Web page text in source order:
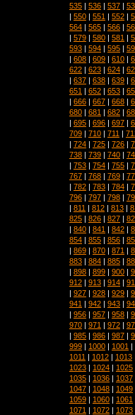
535 | 536 | 537 |
| 550 | 551 | 552 |
564 | 565 | 566 |
| 579 | 580 | 581 |
593 | 594 | 595 |
| 608 | 609 | 610 |
622 | 623 | 624 |
| 637 | 638 | 639 |
651 | 652 | 653 |
| 666 | 667 | 668 |
680 | 681 | 682 |
| 695 | 696 | 697 |
709 | 710 | 711 |
| 724 | 725 | 726 |
738 | 739 | 740 |
| 753 | 754 | 755 |
767 | 768 | 769 |
| 782 | 783 | 784 |
796 | 797 | 798 |
| 811 | 812 | 813 |
825 | 826 | 827 |
| 840 | 841 | 842 |
854 | 855 | 856 |
| 869 | 870 | 871 |
883 | 884 | 885 |
| 898 | 899 | 900 |
912 | 913 | 914 |
| 927 | 928 | 929 |
941 | 942 | 943 |
| 956 | 957 | 958 |
970 | 971 | 972 |
| 985 | 986 | 987 |
999 | 1000 | 1001 |
1011 | 1012 | 1013
1023 | 1024 | 1025
1035 | 1036 | 1037
1047 | 1048 | 1049
1059 | 1060 | 1061
1071 | 1072 | 1073